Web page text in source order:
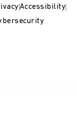
Accessibility